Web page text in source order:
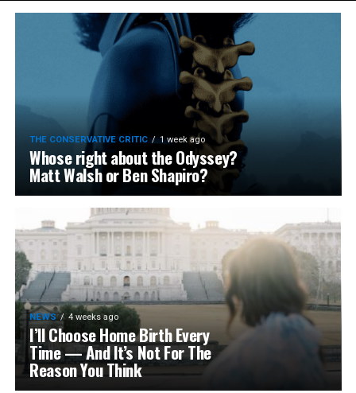
THE CONSERVATIVE CRITIC 1 week ago
Whose right about the Odyssey?
Matt Walsh or Ben Shapiro?
NEWS 4 weeks ago
I’ll Choose Home Birth Every
Time — And It’s Not For The
Reason You Think